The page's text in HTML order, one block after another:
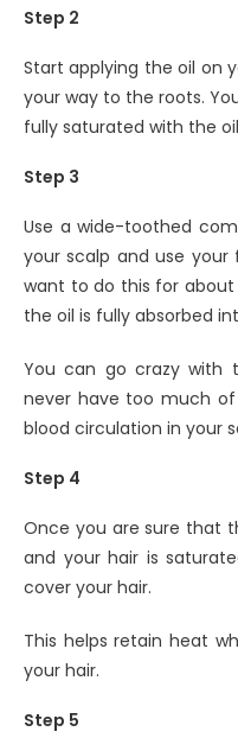
Step 2
Start applying the oil on
your way to the roots.
fully saturated with the
Step 3
Use a wide-toothed
your scalp and use
want to do this for
the oil is fully absorbed
You can go crazy with
never have too much
blood circulation in your
Step 4
Once you are sure that
and your hair is
cover your hair.
This helps retain heat
your hair.
Step 5